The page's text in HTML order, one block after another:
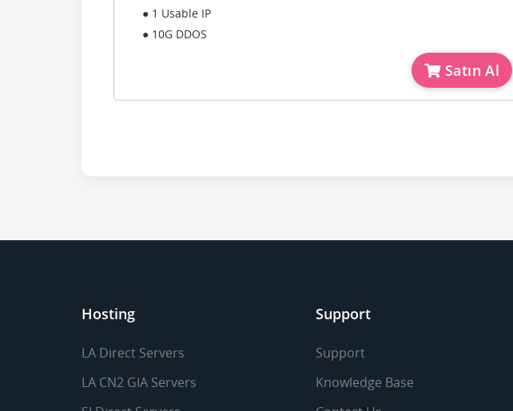
● 1 Usable IP
● 10G DDOS
Satın Al
Hosting
LA Direct Servers
LA CN2 GIA Servers
Support
Support
Knowledge Base